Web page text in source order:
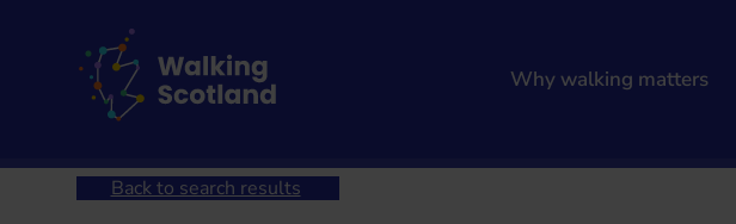
Why walking matters
Back to search results